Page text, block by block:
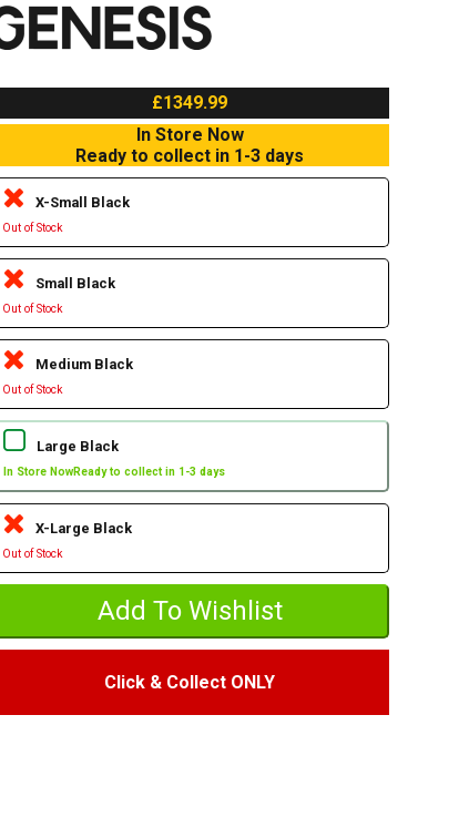
£1349.99
In Store Now
Ready to collect in 1-3 days
X-Small Black
Out of Stock
Small Black
Out of Stock
Medium Black
Out of Stock
Large Black
In Store NowReady to collect in 1-3 days
X-Large Black
Out of Stock
Click & Collect ONLY